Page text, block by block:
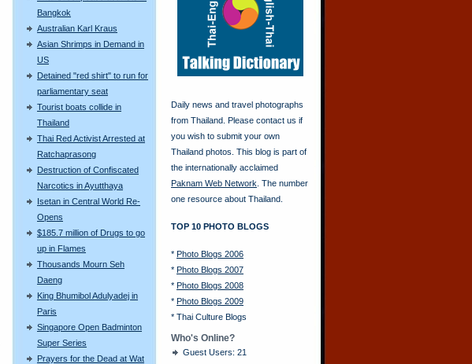
Bangkok
Australian Karl Kraus
Asian Shrimps in Demand in
US
Detained "red shirt" to run for
parliamentary seat
Tourist boats collide in
Thailand
Thai Red Activist Arrested at
Ratchaprasong
Destruction of Confiscated
Narcotics in Ayutthaya
Isetan in Central World Re-
Opens
$185.7 million of Drugs to go
up in Flames
Thousands Mourn Seh
Daeng
King Bhumibol Adulyadej in
Paris
Singapore Open Badminton
Super Series
Prayers for the Dead at Wat
Daily news and travel photographs
from Thailand. Please contact us if
you wish to submit your own
Thailand photos. This blog is part of
the internationally acclaimed
Paknam Web Network . The number
one resource about Thailand.
TOP 10 PHOTO BLOGS
* Photo Blogs 2006
* Photo Blogs 2007
* Photo Blogs 2008
* Photo Blogs 2009
* Thai Culture Blogs
Who's Online?
Guest Users: 21